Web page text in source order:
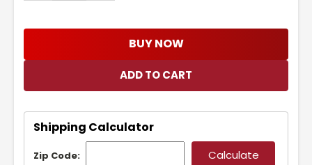
BUY NOW
Shipping Calculator
Zip Code: